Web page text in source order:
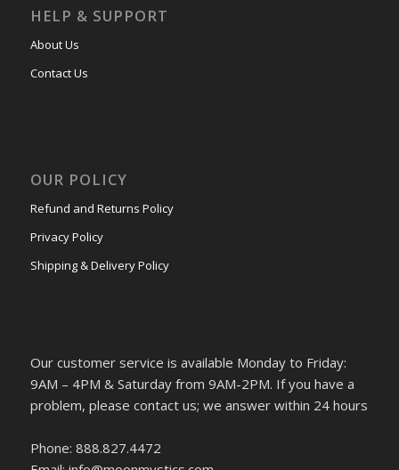
HELP & SUPPORT
About Us
Contact Us
OUR POLICY
Refund and Returns Policy
Privacy Policy
Shipping & Delivery Policy
Our customer service is available Monday to Friday:
9AM – 4PM & Saturday from 9AM-2PM. If you have a
problem, please contact us; we answer within 24 hours
Phone: 888.827.4472